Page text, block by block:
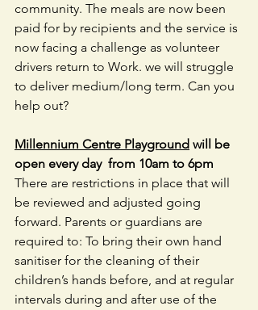
community. The meals are now been
paid for by recipients and the service is
now facing a challenge as volunteer
drivers return to Work. we will struggle
to deliver medium/long term. Can you
help out?
Millennium Centre Playground will be
open every day  from 10am to 6pm
There are restrictions in place that will
be reviewed and adjusted going
forward. Parents or guardians are
required to: To bring their own hand
sanitiser for the cleaning of their
children’s hands before, and at regular
intervals during and after use of the